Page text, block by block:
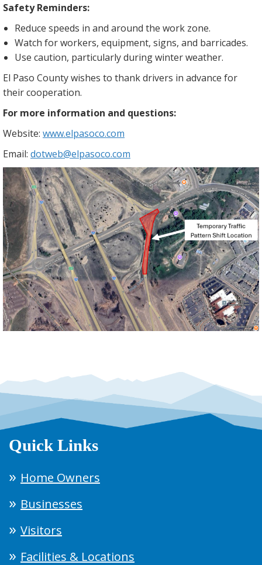
Safety Reminders:
Reduce speeds in and around the work zone.
Watch for workers, equipment, signs, and barricades.
Use caution, particularly during winter weather.
El Paso County wishes to thank drivers in advance for
their cooperation.
For more information and questions:
Website: www.elpasoco.com
Email: dotweb@elpasoco.com
Quick Links
Home Owners
Businesses
Visitors
Facilities & Locations